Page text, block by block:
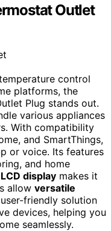
Outlet
control
platforms, the
Plug stands out.
various appliances
With compatibility
and SmartThings,
or voice. Its features
and home
LCD display makes it
allow versatile
user-friendly solution
devices, helping you
seamlessly.